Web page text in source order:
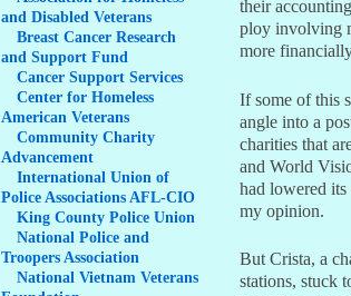
and Disabled Veterans
Breast Cancer Research
and Support Fund
Cancer Support Services
Center for Homeless
American Veterans
Community Charity
Advancement
International Union of
Police Associations AFL-CIO
King County Police Union
National Police and
Troopers Association
National Vietnam Veterans
their
ploy involving
more
If some of this
angle into a
charities that
and World
had lowered
my opinion.
But Crista, a
stations, stuck